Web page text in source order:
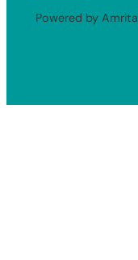
Powered by Amrita